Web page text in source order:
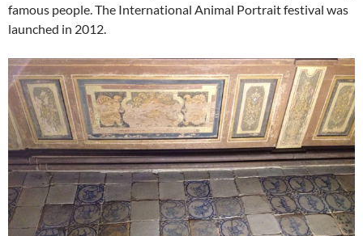
famous people. The International Animal Portrait festival was
launched in 2012.